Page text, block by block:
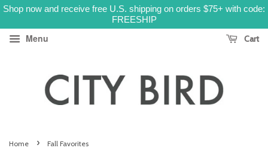
Shop now and receive free U.S. shipping on orders $75+ with code:
FREESHIP
Menu Cart
Home › Fall Favorites